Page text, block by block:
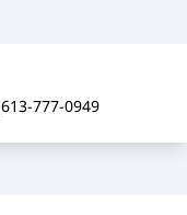
613-777-0949